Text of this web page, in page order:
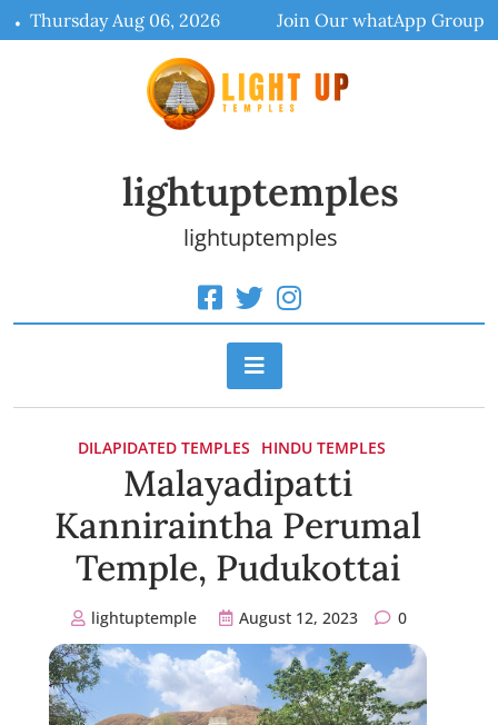
Skip
to
Thursday Aug 06, 2026 Join Our whatApp Group
lightuptemples
lightuptemples
DILAPIDATED TEMPLES HINDU TEMPLES
Malayadipatti
Kanniraintha Perumal
Temple, Pudukottai
lightuptemple August 12, 2023 0